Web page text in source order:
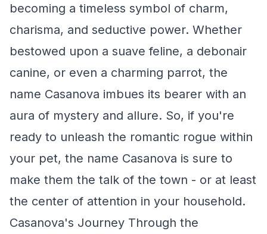
becoming a timeless symbol of charm,
charisma, and seductive power. Whether
bestowed upon a suave feline, a debonair
canine, or even a charming parrot, the
name Casanova imbues its bearer with an
aura of mystery and allure. So, if you're
ready to unleash the romantic rogue within
your pet, the name Casanova is sure to
make them the talk of the town - or at least
the center of attention in your household.
Casanova's Journey Through the